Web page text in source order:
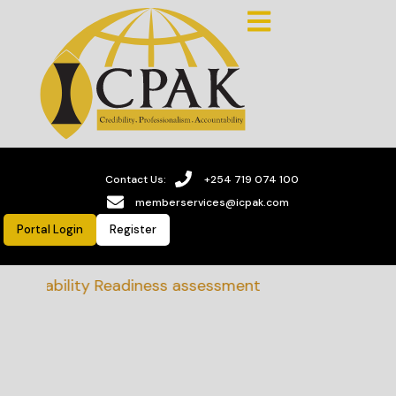
Contact Us:
+254 719 074 100
memberservices@icpak.com
Portal Login Register
Readiness assessment